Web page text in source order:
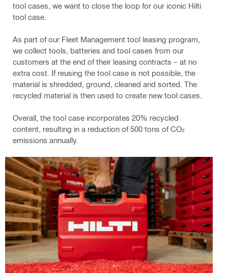
tool cases, we want to close the loop for our iconic Hilti
tool case.
As part of our Fleet Management tool leasing program,
we collect tools, batteries and tool cases from our
customers at the end of their leasing contracts – at no
extra cost. If reusing the tool case is not possible, the
material is shredded, ground, cleaned and sorted. The
recycled material is then used to create new tool cases.
Overall, the tool case incorporates 20% recycled
content, resulting in a reduction of 500 tons of CO₂
emissions annually.